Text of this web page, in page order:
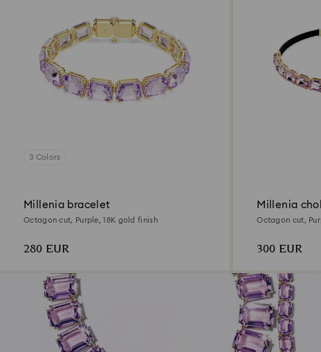
3 Colors
Millenia bracelet
Octagon cut, Purple, 18K gold finish
280 EUR
Millenia
Octagon cut,
300 EUR